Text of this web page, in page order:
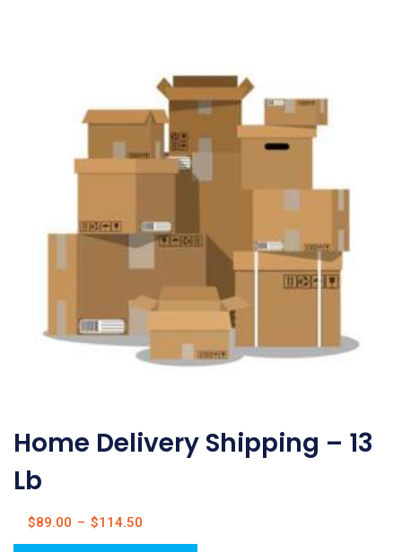
Home Delivery Shipping – 13
Lb
$89.00 – $114.50